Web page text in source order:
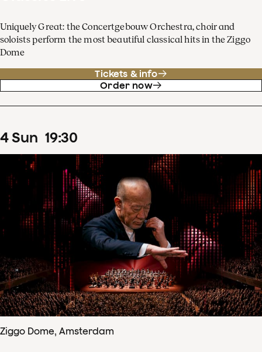
Uniquely Great: the Concertgebouw Orchestra, choir and
soloists perform the most beautiful classical hits in the Ziggo
Dome
Tickets & info
Order now
4Sun 19:30
Ziggo Dome, Amsterdam